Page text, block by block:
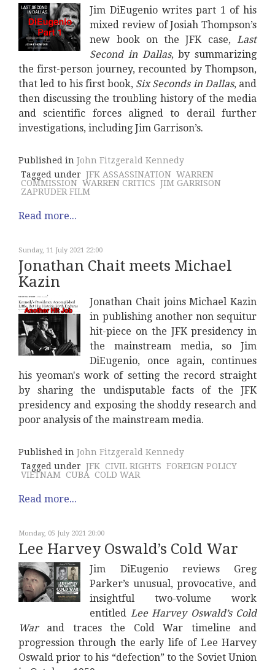
Jim DiEugenio writes part 1 of his
mixed review of Josiah Thompson’s
new book on the JFK case, Last
Second in Dallas, by summarizing
the first-person journey, recounted by Thompson,
that led to his first book, Six Seconds in Dallas, and
then discussing the troubling history of the media
and scientific forces aligned to derail further
investigations, including Jim Garrison’s.
Published in John Fitzgerald Kennedy
Tagged under JFK ASSASSINATION WARREN
COMMISSION WARREN CRITICS JIM GARRISON
ZAPRUDER FILM
Read more...
Sunday, 11 July 2021 22:00
Jonathan Chait meets Michael
Kazin
Jonathan Chait joins Michael Kazin
in publishing another non sequitur
hit-piece on the JFK presidency in
the mainstream media, so Jim
DiEugenio, once again, continues
his yeoman's work of setting the record straight
by sharing the undisputable facts of the JFK
presidency and exposing the shoddy research and
poor analysis of the mainstream media.
Published in John Fitzgerald Kennedy
Tagged under JFK CIVIL RIGHTS FOREIGN POLICY
VIETNAM CUBA COLD WAR
Read more...
Monday, 05 July 2021 20:00
Lee Harvey Oswald’s Cold War
Jim DiEugenio reviews Greg
Parker’s unusual, provocative, and
insightful two-volume work
entitled Lee Harvey Oswald’s Cold
Warand traces the Cold War timeline and
progression through the early life of Lee Harvey
Oswald prior to his “defection” to the Soviet Union